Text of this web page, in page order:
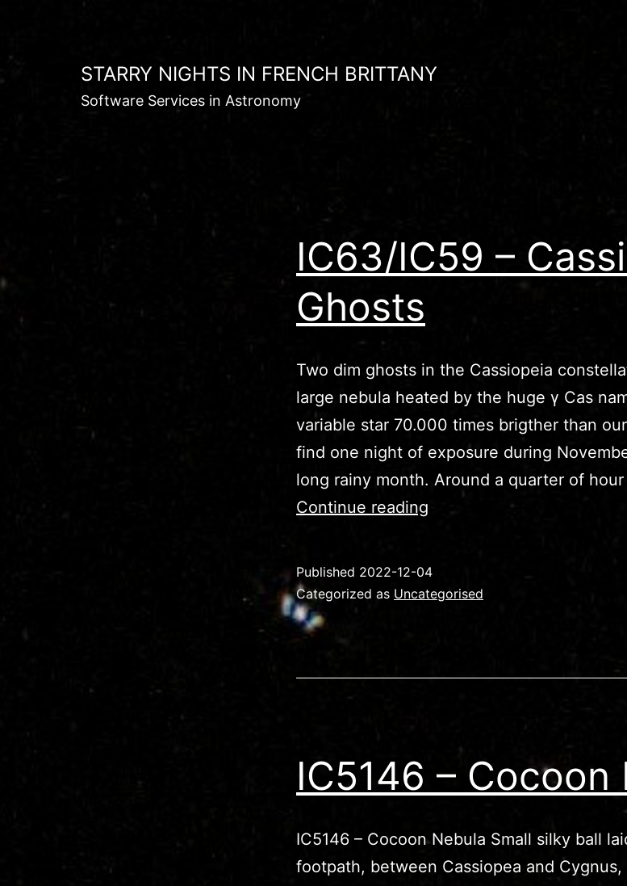
STARRY NIGHTS IN FRENCH BRITTANY
Software Services in Astronomy
IC63/IC59 –
Ghosts
Two dim ghosts in the Cassiopeia
large nebula heated by the huge γ Cas
variable star 70.000 times brigther than
find one night of exposure during
long rainy month. Around a quarter of
Continue reading
Ghosts
Published 2022-12-04
Categorized as Uncategorised
IC5146 – Cocoon
IC5146 – Cocoon Nebula Small silky ball
footpath, between Cassiopea and